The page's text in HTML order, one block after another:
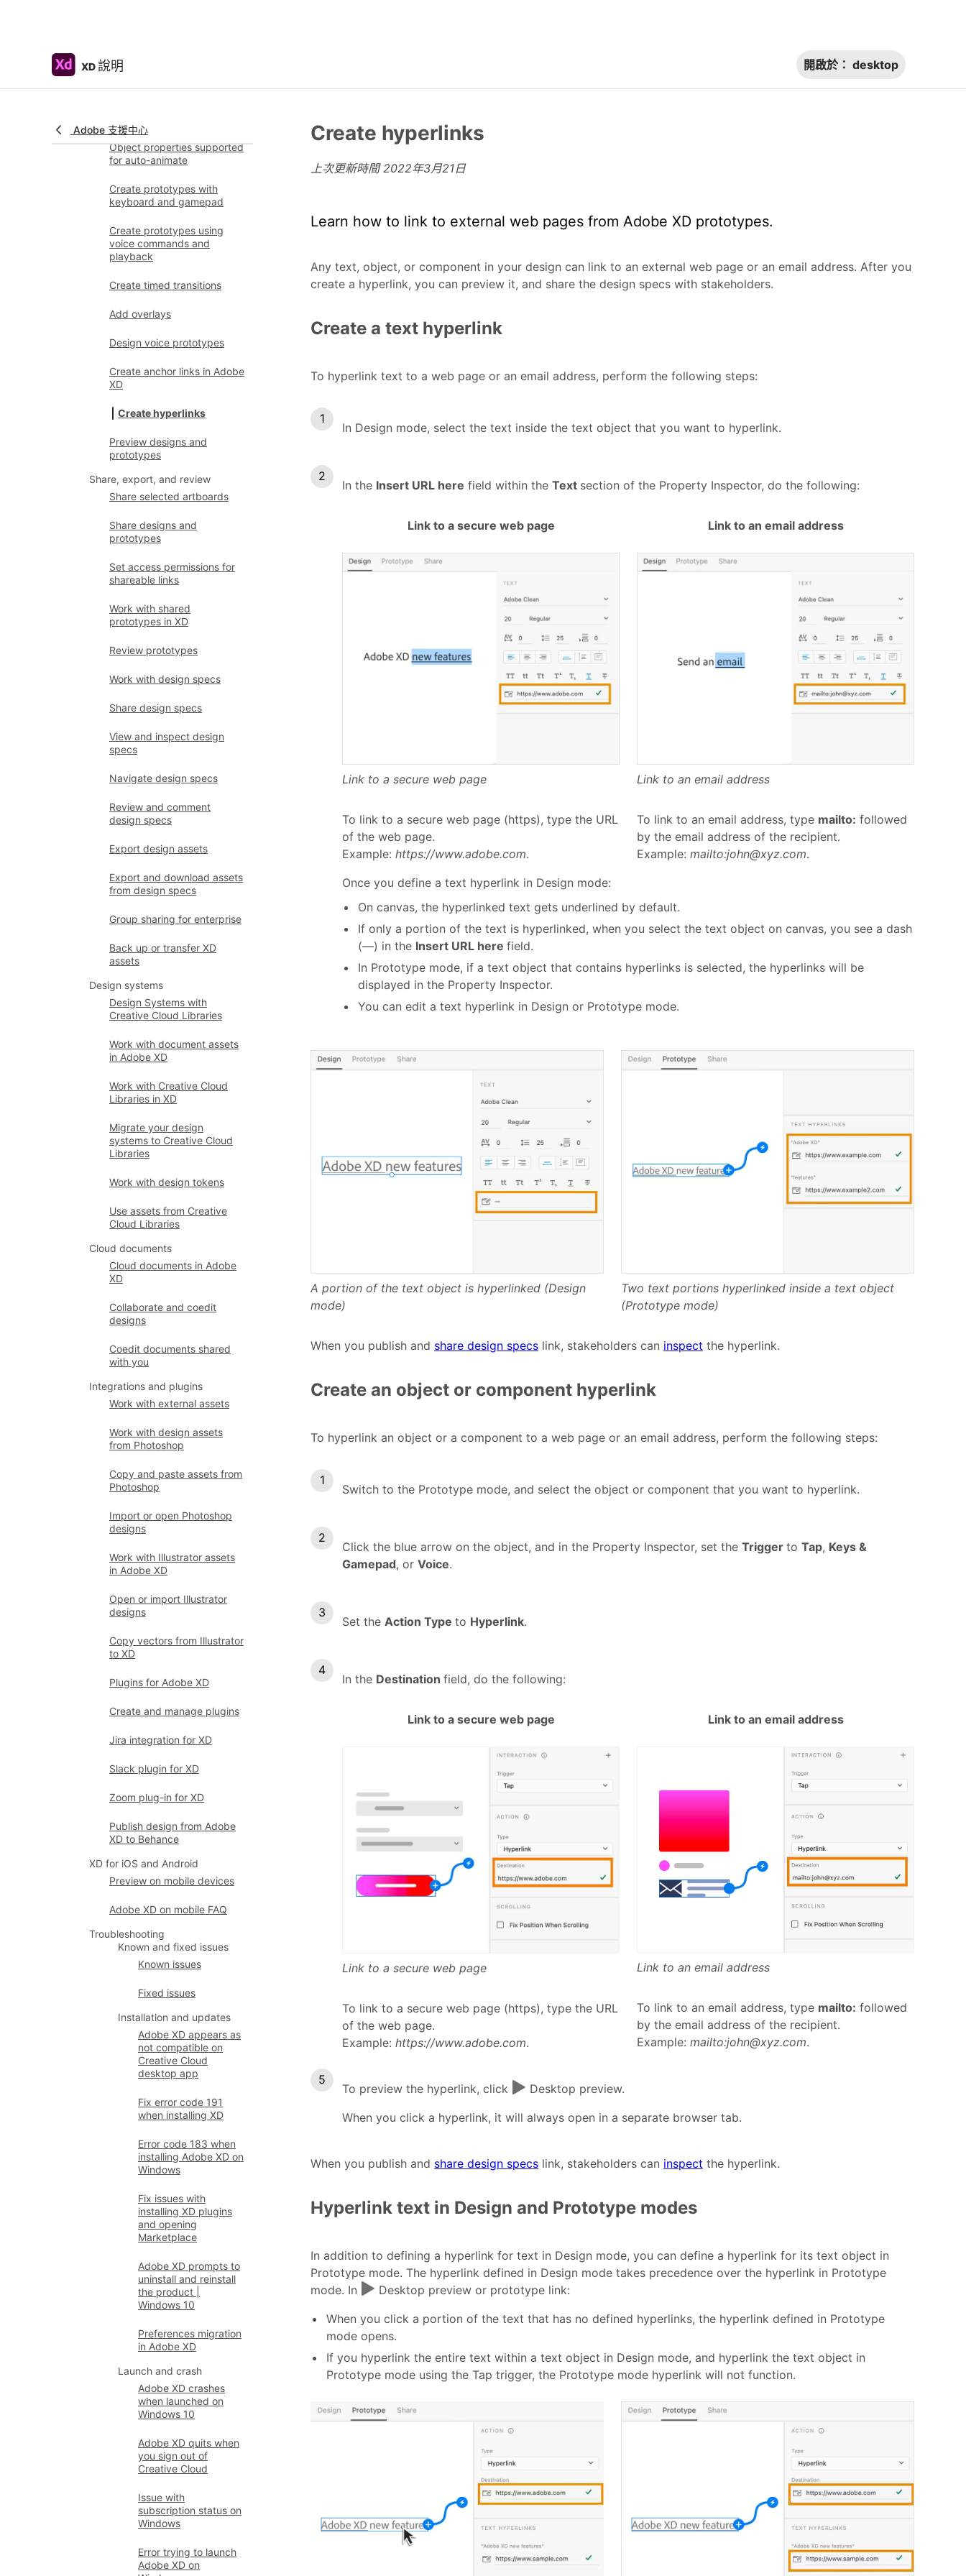
XD說明 開啟於： desktop
Adobe 支援中心
Prototype
prototypes
Object properties supported
for auto-animate
Create prototypes with
keyboard and gamepad
Create prototypes using
voice commands and
playback
Create timed transitions
Add overlays
Design voice prototypes
Create anchor links in Adobe
XD
Create hyperlinks
Preview designs and
prototypes
Share, export, and review
Share selected artboards
Share designs and
prototypes
Set access permissions for
shareable links
Work with shared
prototypes in XD
Review prototypes
Work with design specs
Share design specs
View and inspect design
specs
Navigate design specs
Review and comment
design specs
Export design assets
Export and download assets
from design specs
Group sharing for enterprise
Back up or transfer XD
assets
Design systems
Design Systems with
Creative Cloud Libraries
Work with document assets
in Adobe XD
Work with Creative Cloud
Libraries in XD
Migrate your design
systems to Creative Cloud
Libraries
Work with design tokens
Use assets from Creative
Cloud Libraries
Cloud documents
Cloud documents in Adobe
XD
Collaborate and coedit
designs
Coedit documents shared
with you
Integrations and plugins
Work with external assets
Work with design assets
from Photoshop
Copy and paste assets from
Photoshop
Import or open Photoshop
designs
Work with Illustrator assets
in Adobe XD
Open or import Illustrator
designs
Copy vectors from Illustrator
to XD
Plugins for Adobe XD
Create and manage plugins
Jira integration for XD
Slack plugin for XD
Zoom plug-in for XD
Publish design from Adobe
XD to Behance
XD for iOS and Android
Preview on mobile devices
Adobe XD on mobile FAQ
Troubleshooting
Known and fixed issues
Known issues
Fixed issues
Installation and updates
Adobe XD appears as
not compatible on
Creative Cloud
desktop app
Fix error code 191
when installing XD
Error code 183 when
installing Adobe XD on
Windows
Fix issues with
installing XD plugins
and opening
Marketplace
Adobe XD prompts to
uninstall and reinstall
the product |
Windows 10
Preferences migration
in Adobe XD
Launch and crash
Adobe XD crashes
when launched on
Windows 10
Adobe XD quits when
you sign out of
Creative Cloud
Issue with
subscription status on
Windows
Error trying to launch
Adobe XD on
Create hyperlinks
上次更新時間2022年3月21日
Learn how to link to external web pages from Adobe XD prototypes.
Any text, object, or component in your design can link to an external web page or an email address. After you
create a hyperlink, you can preview it, and share the design specs with stakeholders.
Create a text hyperlink
To hyperlink text to a web page or an email address, perform the following steps:
In Design mode, select the text inside the text object that you want to hyperlink.
In the Insert URL here field within the Text section of the Property Inspector, do the following:
Link to a secure web page
Link to a secure web page
To link to a secure web page (https), type the URL
of the web page.
Example: https://www.adobe.com.
Link to an email address
Link to an email address
To link to an email address, type mailto: followed
by the email address of the recipient.
Example: mailto:john@xyz.com.
Once you define a text hyperlink in Design mode:
On canvas, the hyperlinked text gets underlined by default.
If only a portion of the text is hyperlinked, when you select the text object on canvas, you see a dash
(—) in the Insert URL here field.
In Prototype mode, if a text object that contains hyperlinks is selected, the hyperlinks will be
displayed in the Property Inspector.
You can edit a text hyperlink in Design or Prototype mode.
A portion of the text object is hyperlinked (Design
mode)
Two text portions hyperlinked inside a text object
(Prototype mode)
When you publish and share design specs link, stakeholders can inspect the hyperlink.
Create an object or component hyperlink
To hyperlink an object or a component to a web page or an email address, perform the following steps:
Switch to the Prototype mode, and select the object or component that you want to hyperlink.
Click the blue arrow on the object, and in the Property Inspector, set the Trigger to Tap, Keys &
Gamepad, or Voice.
Set the Action Type to Hyperlink.
In the Destination field, do the following:
Link to a secure web page
Link to a secure web page
To link to a secure web page (https), type the URL
of the web page.
Example: https://www.adobe.com.
Link to an email address
Link to an email address
To link to an email address, type mailto: followed
by the email address of the recipient.
Example: mailto:john@xyz.com.
To preview the hyperlink, click
Desktop preview.
When you click a hyperlink, it will always open in a separate browser tab.
When you publish and share design specs link, stakeholders can inspect the hyperlink.
Hyperlink text in Design and Prototype modes
In addition to defining a hyperlink for text in Design mode, you can define a hyperlink for its text object in
Prototype mode. The hyperlink defined in Design mode takes precedence over the hyperlink in Prototype
mode. In
Desktop preview or prototype link:
When you click a portion of the text that has no defined hyperlinks, the hyperlink defined in Prototype
mode opens.
If you hyperlink the entire text within a text object in Design mode, and hyperlink the text object in
Prototype mode using the Tap trigger, the Prototype mode hyperlink will not function.